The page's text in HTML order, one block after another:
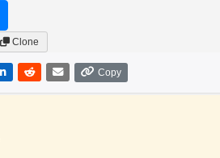
Clone
Copy